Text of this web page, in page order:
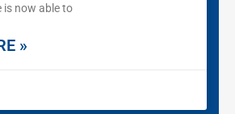
is now able to
»